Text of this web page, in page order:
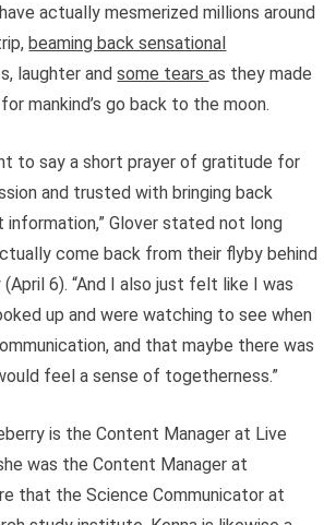
actually mesmerized millions around
beaming back sensational
laughter andsome tearsas they made
mankind’s go back to the moon.
to say a short prayer of gratitude for
and trusted with bringing back
Glover stated not long
come back from their flyby behind
6). “And I also just felt like I was
up and were watching to see when
and that maybe there was
feel a sense of togetherness.”
is the Content Manager at Live
was the Content Manager at
that the Science Communicator at